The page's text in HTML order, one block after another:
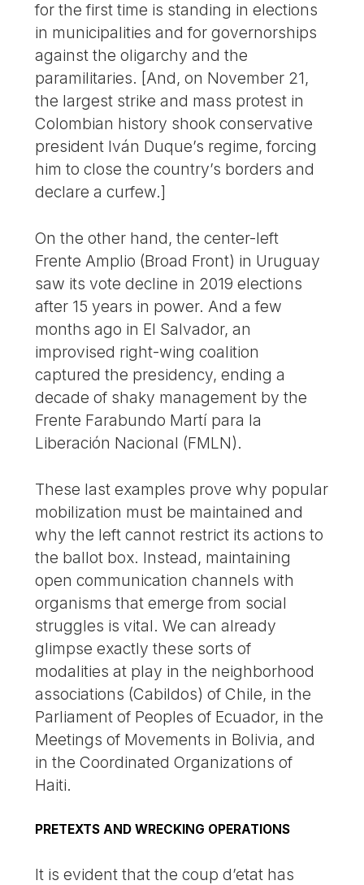
for the first time is standing in elections
in municipalities and for governorships
against the oligarchy and the
paramilitaries. [And, on November 21,
the largest strike and mass protest in
Colombian history shook conservative
president Iván Duque’s regime, forcing
him to close the country’s borders and
declare a curfew.]
On the other hand, the center-left
Frente Amplio (Broad Front) in Uruguay
saw its vote decline in 2019 elections
after 15 years in power. And a few
months ago in El Salvador, an
improvised right-wing coalition
captured the presidency, ending a
decade of shaky management by the
Frente Farabundo Martí para la
Liberación Nacional (FMLN).
These last examples prove why popular
mobilization must be maintained and
why the left cannot restrict its actions to
the ballot box. Instead, maintaining
open communication channels with
organisms that emerge from social
struggles is vital. We can already
glimpse exactly these sorts of
modalities at play in the neighborhood
associations (Cabildos) of Chile, in the
Parliament of Peoples of Ecuador, in the
Meetings of Movements in Bolivia, and
in the Coordinated Organizations of
Haiti.
PRETEXTS AND WRECKING OPERATIONS
It is evident that the coup d’etat has